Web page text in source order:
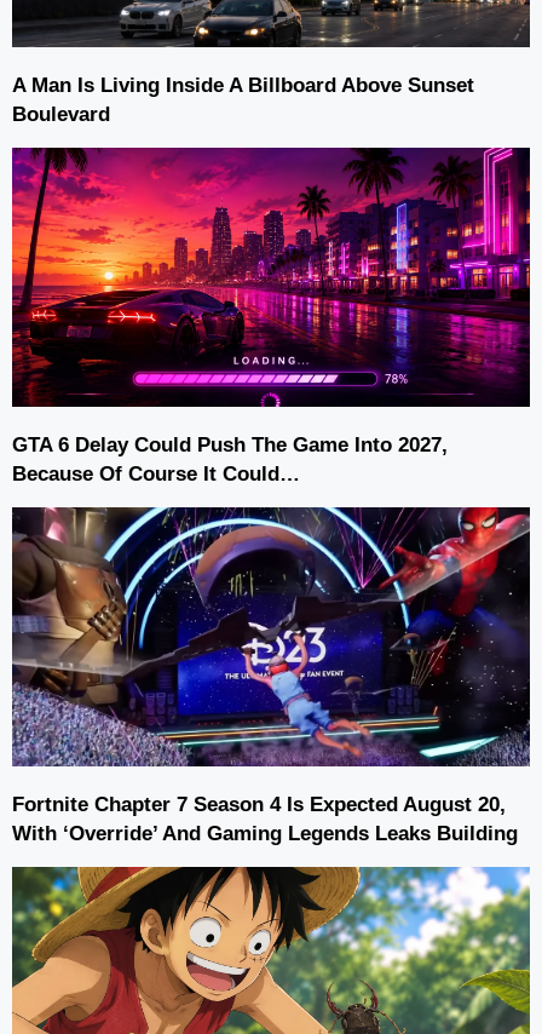
A Man Is Living Inside A Billboard Above Sunset
Boulevard
GTA 6 Delay Could Push The Game Into 2027,
Because Of Course It Could…
Fortnite Chapter 7 Season 4 Is Expected August 20,
With ‘Override’ And Gaming Legends Leaks Building